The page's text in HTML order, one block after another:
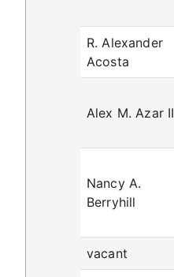
R. Alexander
Acosta
Alex M. Azar II
Nancy A.
Berryhill
vacant